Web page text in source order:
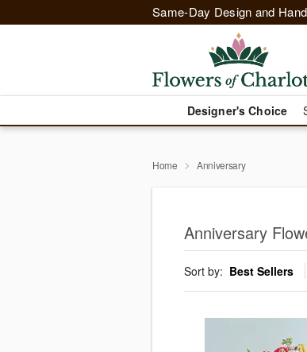
Same-Day Design and
Designer's Choice
Home Anniversary
Anniversary
Sort by: Best Sellers